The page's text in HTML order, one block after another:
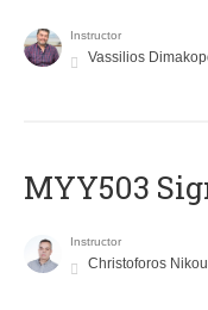
Instructor
Vassilios
MYY503
Instructor
Christoforos Nikou